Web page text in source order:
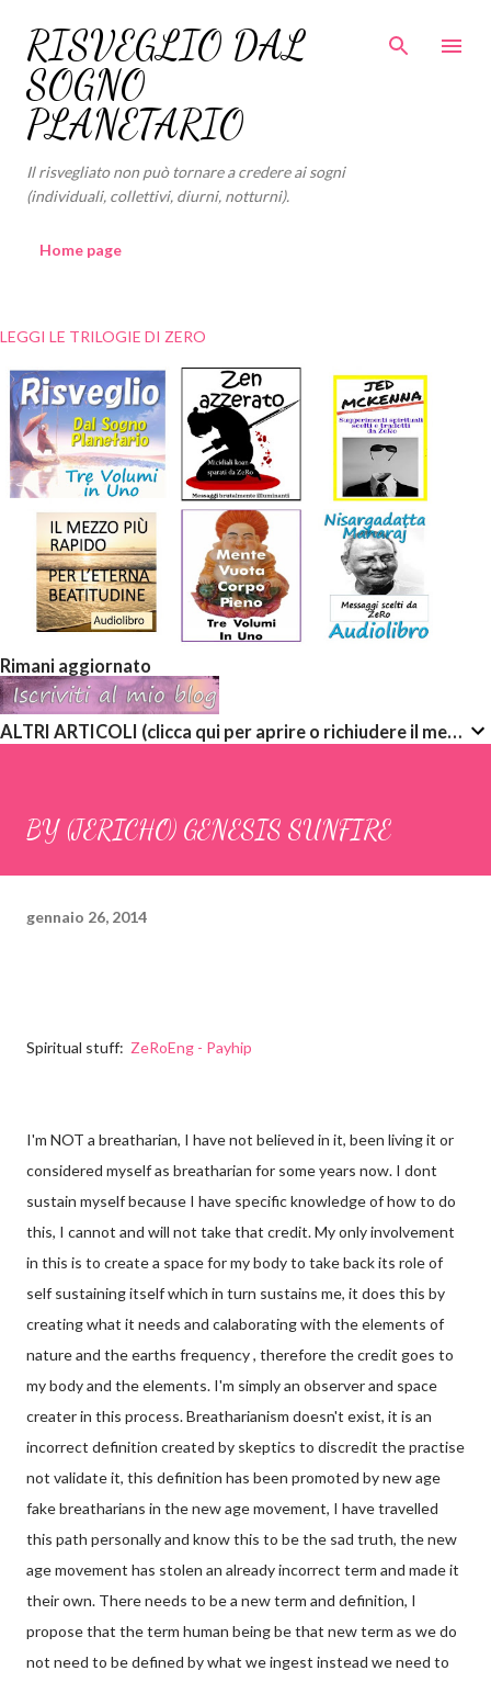
Passa ai contenuti principali
RISVEGLIO DAL
SOGNO
PLANETARIO
Il risvegliato non può tornare a credere ai sogni
(individuali, collettivi, diurni, notturni).
Home page
LEGGI LE TRILOGIE DI ZERO
Rimani aggiornato
ALTRI ARTICOLI (clicca qui per aprire o richiudere il menù a discesa)
BY (JERICHO) GENESIS SUNFIRE
gennaio 26, 2014
Spiritual stuff: ZeRoEng - Payhip
I'm NOT a breatharian, I have not believed in it, been living it or
considered myself as breatharian for some years now. I dont
sustain myself because I have specific knowledge of how to do
this, I cannot and will not take that credit. My only involvement
in this is to create a space for my body to take back its role of
self sustaining itself which in turn sustains me, it does this by
creating what it needs and calaborating with the elements of
nature and the earths frequency, therefore the credit goes to
my body and the elements. I'm simply an observer and space
creater in this process. Breatharianism doesn't exist, it is an
incorrect definition created by skeptics to discredit the practise
not validate it, this definition has been promoted by new age
fake breatharians in the new age movement, I have travelled
this path personally and know this to be the sad truth, the new
age movement has stolen an already incorrect term and made it
their own. There needs to be a new term and definition, I
propose that the term human being be that new term as we do
not need to be defined by what we ingest instead we need to